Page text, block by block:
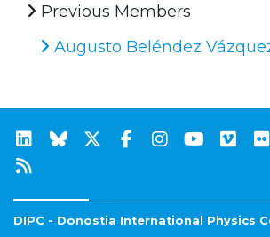
Previous Members
Augusto Beléndez
DIPC - Donostia International Physics